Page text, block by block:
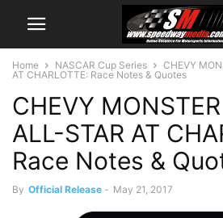
Home NASCAR Cup Series
CHEVY
AT CHARLOTTE: Race Notes & Quotes
CHEVY
ALL-STAR AT
Race Notes &
By Official Release - May 21, 2017